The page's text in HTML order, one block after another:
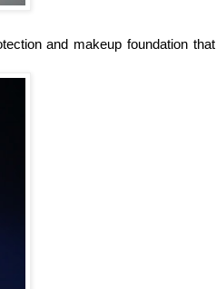
and makeup foundation that